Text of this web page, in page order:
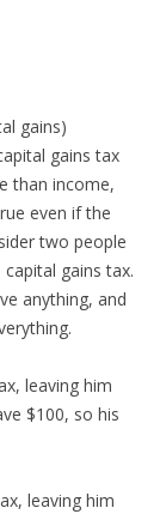
gains)
gains tax
than income,
even if the
two people
gains tax.
anything, and
leaving him
$100, so his
leaving him